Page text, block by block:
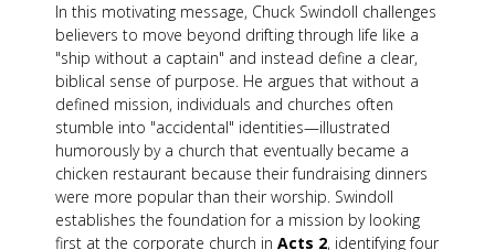
In this motivating message, Chuck Swindoll challenges
believers to move beyond drifting through life like a
"ship without a captain" and instead define a clear,
biblical sense of purpose. He argues that without a
defined mission, individuals and churches often
stumble into "accidental" identities—illustrated
humorously by a church that eventually became a
chicken restaurant because their fundraising dinners
were more popular than their worship. Swindoll
establishes the foundation for a mission by looking
first at the corporate church in Acts 2, identifying four